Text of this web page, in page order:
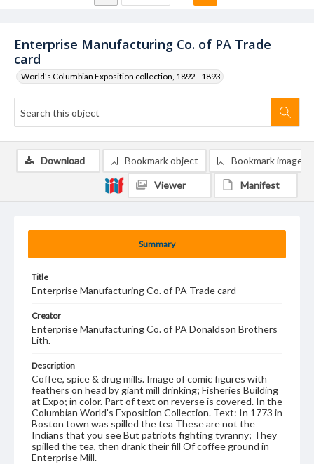
Enterprise Manufacturing Co. of PA Trade
card
World's Columbian Exposition collection, 1892 - 1893
Summary
Title
Enterprise Manufacturing Co. of PA Trade card
Creator
Enterprise Manufacturing Co. of PA Donaldson Brothers
Lith.
Description
Coffee, spice & drug mills. Image of comic figures with
feathers on head by giant mill drinking; Fisheries Building
at Expo; in color. Part of text on reverse is covered. In the
Columbian World's Exposition Collection. Text: In 1773 in
Boston town was spilled the tea These are not the
Indians that you see But patriots fighting tyranny; They
spilled the tea, then drank their fill Of coffee ground in
Enterprise Mill.
Download Bookmark object Bookmark image
Viewer Manifest